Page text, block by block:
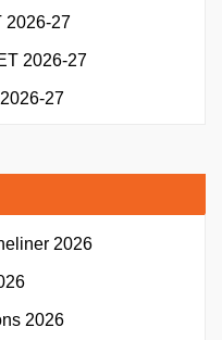
2026-27
2026-27
27
2026
2026